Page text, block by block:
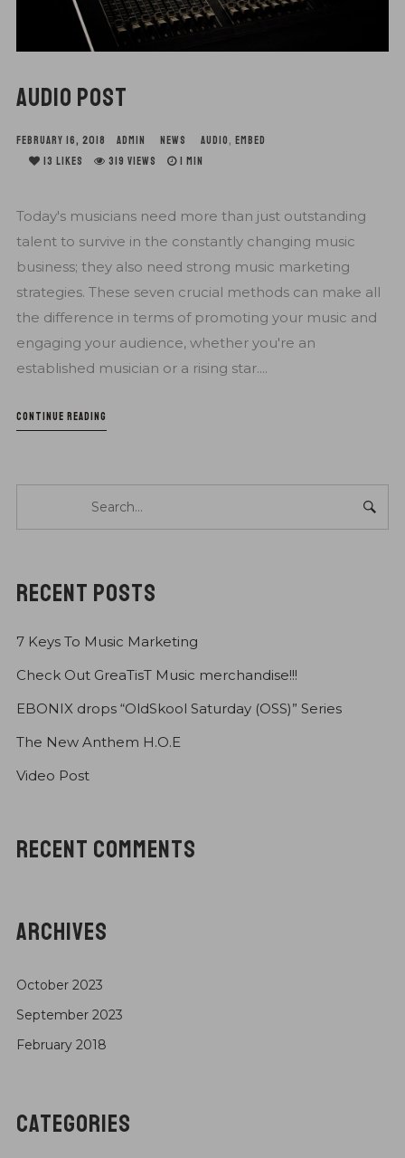
AUDIO POST
FEBRUARY 16, 2018 ADMIN NEWS AUDIO , EMBED
13 LIKES 319 VIEWS 1 MIN
Today's musicians need more than just outstanding
talent to survive in the constantly changing music
business; they also need strong music marketing
strategies. These seven crucial methods can make all
the difference in terms of promoting your music and
engaging your audience, whether you're an
established musician or a rising star....
CONTINUE READING
RECENT POSTS
7 Keys To Music Marketing
Check Out GreaTisT Music merchandise!!!
EBONIX drops “OldSkool Saturday (OSS)” Series
The New Anthem H.O.E
Video Post
RECENT COMMENTS
ARCHIVES
October 2023
September 2023
February 2018
CATEGORIES